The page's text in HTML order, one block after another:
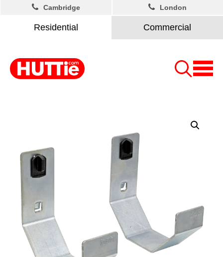
Residential Commercial
Cambridge London